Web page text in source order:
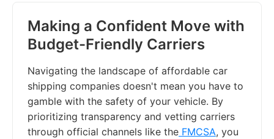
Making a Confident Move with
Budget-Friendly Carriers
Navigating the landscape of affordable car
shipping companies doesn't mean you have to
gamble with the safety of your vehicle. By
prioritizing transparency and vetting carriers
through official channels like the FMCSA, you